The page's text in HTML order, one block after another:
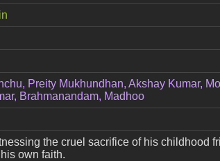
Preity Mukhundhan, Akshay Kumar,
Brahmanandam, Madhoo
the cruel sacrifice of his childhood
own faith.